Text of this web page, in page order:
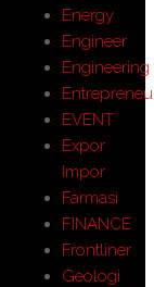
Energy
Engineer
Engineering
EVENT
Expor
Impor
Farmasi
FINANCE
Frontliner
Geologi